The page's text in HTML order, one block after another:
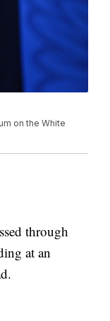
on the White
through
at an